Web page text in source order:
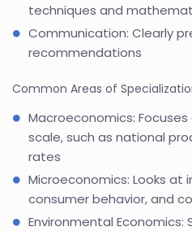
techniques and
Communication: Clearly
recommendations
Common Areas of
Macroeconomics:
scale, such as national
rates
Microeconomics: Looks at
consumer behavior, and
Environmental